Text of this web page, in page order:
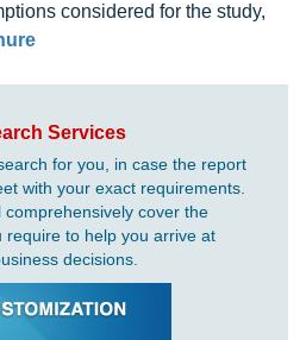
considered for the study,
Services
for you, in case the report
with your exact requirements.
cover the
require to help you arrive at
decisions.